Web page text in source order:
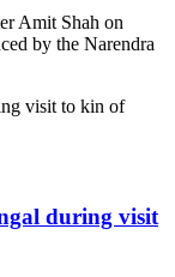
Amit Shah on
by the Narendra
during visit